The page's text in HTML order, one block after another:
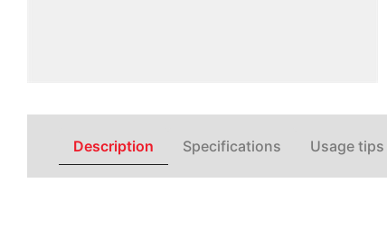
Description Specifications Usage tips